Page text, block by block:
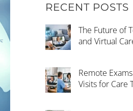
RECENT POSTS
The Future of
and Virtual
Remote
Visits for Care